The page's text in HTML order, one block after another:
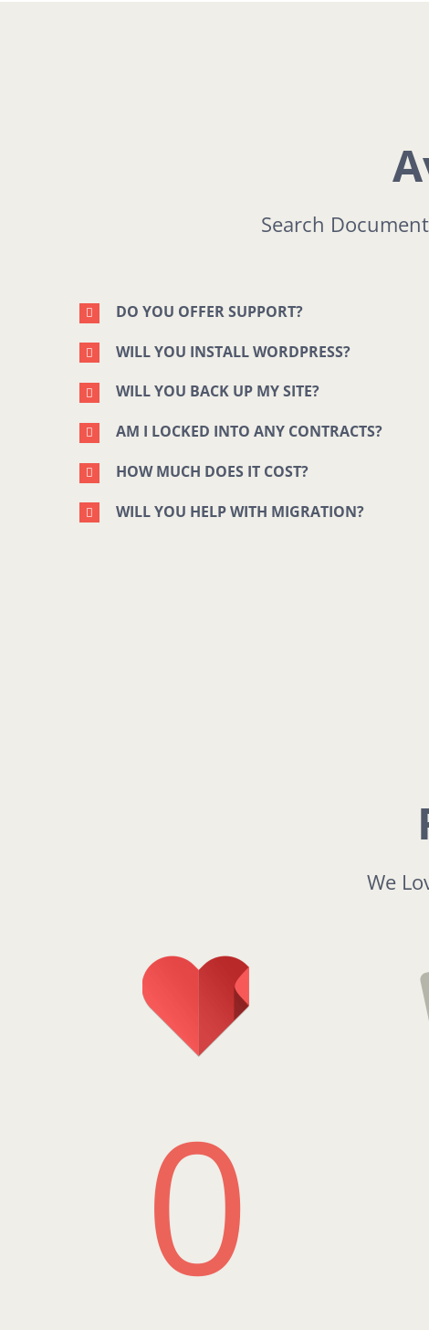
Search
DO YOU OFFER SUPPORT?
WILL YOU INSTALL WORDPRESS?
WILL YOU BACK UP MY SITE?
AM I LOCKED INTO ANY CONTRACTS?
HOW MUCH DOES IT COST?
WILL YOU HELP WITH MIGRATION?
We
0